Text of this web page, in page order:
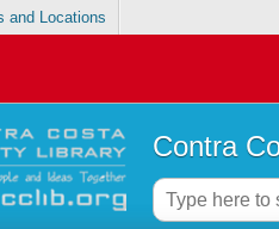
and Locations
Contra